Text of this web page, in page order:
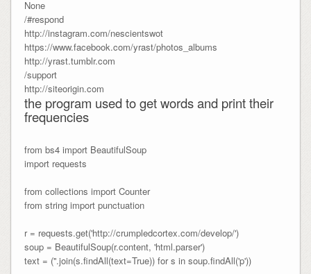
None
/#respond
http://instagram.com/nescientswot
https://www.facebook.com/yrast/photos_albums
http://yrast.tumblr.com
/support
http://siteorigin.com
the program used to get words and print their
frequencies
from bs4 import BeautifulSoup
import requests
from collections import Counter
from string import punctuation
r = requests.get('http://crumpledcortex.com/develop/')
soup = BeautifulSoup(r.content, 'html.parser')
text = (''.join(s.findAll(text=True)) for s in soup.findAll('p'))